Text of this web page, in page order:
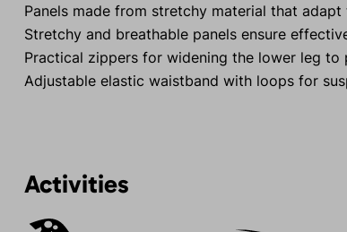
Panels made from stretchy material that
Stretchy and breathable panels ensure
Practical zippers for widening the lower leg to
Adjustable elastic waistband with loops for
Activities